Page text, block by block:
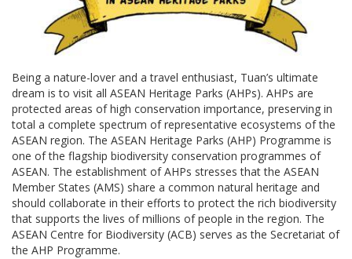
Being a nature-lover and a travel enthusiast, Tuan’s ultimate
dream is to visit all ASEAN Heritage Parks (AHPs). AHPs are
protected areas of high conservation importance, preserving in
total a complete spectrum of representative ecosystems of the
ASEAN region. The ASEAN Heritage Parks (AHP) Programme is
one of the flagship biodiversity conservation programmes of
ASEAN. The establishment of AHPs stresses that the ASEAN
Member States (AMS) share a common natural heritage and
should collaborate in their efforts to protect the rich biodiversity
that supports the lives of millions of people in the region. The
ASEAN Centre for Biodiversity (ACB) serves as the Secretariat of
the AHP Programme.